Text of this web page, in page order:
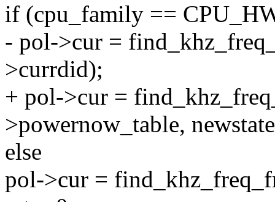
if (cpu_family ==
- pol->cur =
>currdid);
+ pol->cur =
>powernow_table,
else
pol->cur =